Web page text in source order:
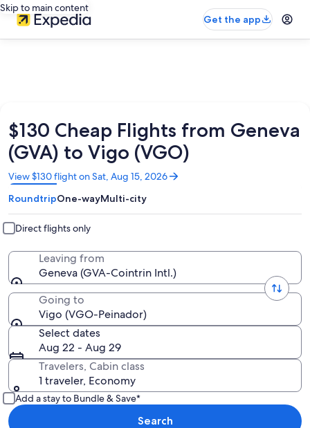
Skip to main content
Get the app
$130 Cheap Flights from Geneva
(GVA) to Vigo (VGO)
View $130 flight on Sat, Aug 15, 2026
Opens
in
a
new
window
RoundtripOne-wayMulti-city
Direct flights only
Leaving from
Geneva (GVA-Cointrin Intl.)
Going to
Vigo (VGO-Peinador)
Select dates
Aug 22 - Aug 29
Travelers, Cabin class
1 traveler, Economy
Add a stay to Bundle & Save*
Search